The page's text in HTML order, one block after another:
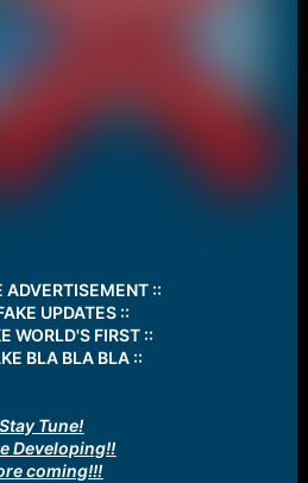
ADVERTISEMENT ::
UPDATES ::
WORLD'S FIRST ::
BLA BLA BLA ::
Stay Tune!
Developing!!
coming!!!